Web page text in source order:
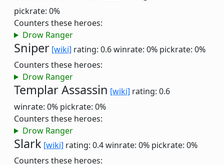
pickrate: 0%
Counters these heroes:
Drow Ranger
Sniper [wiki] rating: 0.6winrate: 0% pickrate: 0%
Counters these heroes:
Drow Ranger
Templar Assassin [wiki] rating: 0.6
winrate: 0% pickrate: 0%
Counters these heroes:
Drow Ranger
Slark [wiki] rating: 0.4winrate: 0% pickrate: 0%
Counters these heroes: